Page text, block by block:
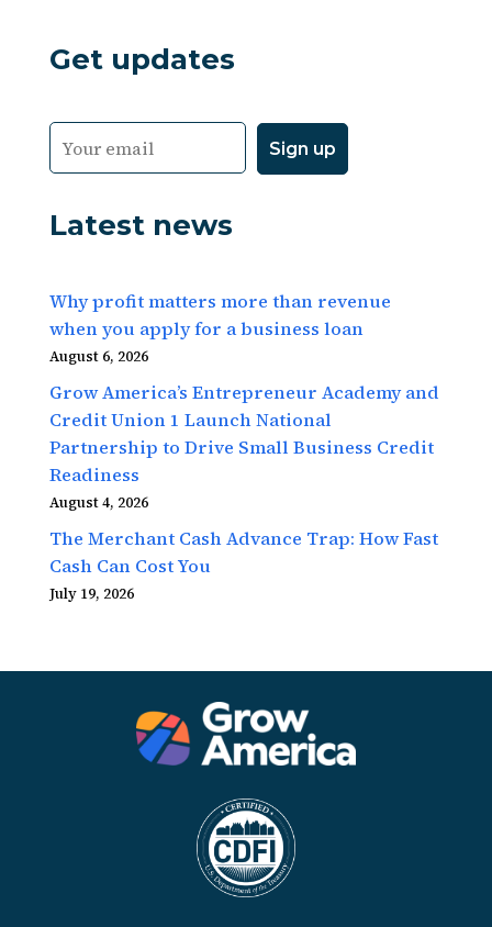
Get updates
Latest news
Why profit matters more than revenue
when you apply for a business loan
August 6, 2026
Grow America’s Entrepreneur Academy and
Credit Union 1 Launch National
Partnership to Drive Small Business Credit
Readiness
August 4, 2026
The Merchant Cash Advance Trap: How Fast
Cash Can Cost You
July 19, 2026